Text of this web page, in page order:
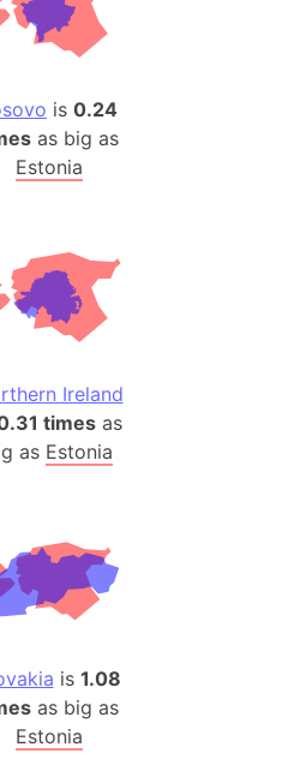
is 0.24
as big as
Estonia
Ireland
timesas
as Estonia
is 1.08
as big as
Estonia